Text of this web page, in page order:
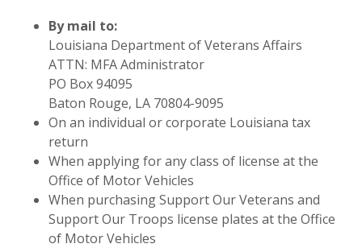
By mail to:
Louisiana Department of Veterans Affairs
ATTN: MFA Administrator
PO Box 94095
Baton Rouge, LA 70804-9095
On an individual or corporate Louisiana tax
return
When applying for any class of license at the
Office of Motor Vehicles
When purchasing Support Our Veterans and
Support Our Troops license plates at the Office
of Motor Vehicles